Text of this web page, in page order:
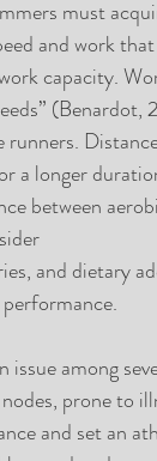
must
and work
capacity.
runners.
a longer
between
and dietary
among
prone to
and set an